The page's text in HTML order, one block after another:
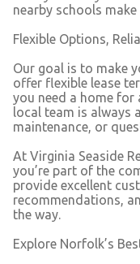
nearby schools
Flexible Options,
Our goal is to make
offer flexible lease
you need a home for
local team is always
maintenance, or
At Virginia Seaside
you’re part of the
provide excellent
recommendations,
the way.
Explore Norfolk’s